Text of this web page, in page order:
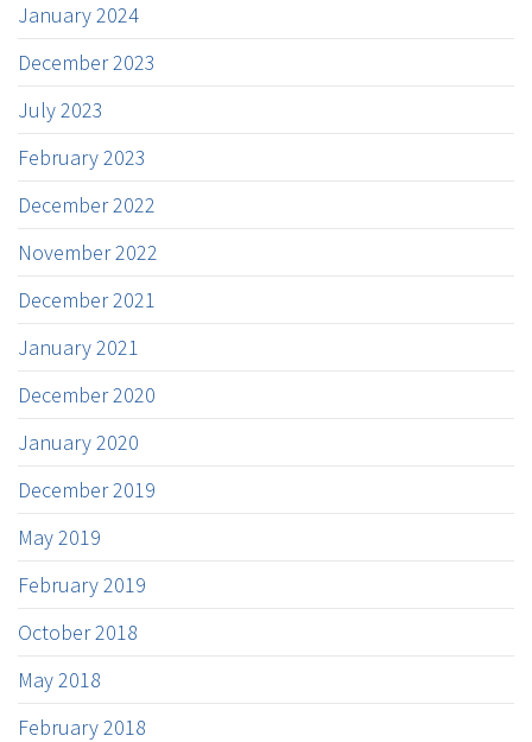
January 2024
December 2023
July 2023
February 2023
December 2022
November 2022
December 2021
January 2021
December 2020
January 2020
December 2019
May 2019
February 2019
October 2018
May 2018
February 2018